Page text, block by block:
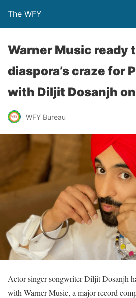
The WFY
Warner Music ready
diaspora’s craze for
with Diljit Dosanjh
WFY Bureau
Actor-singer-songwriter Diljit Dosanjh
with Warner Music, a major record